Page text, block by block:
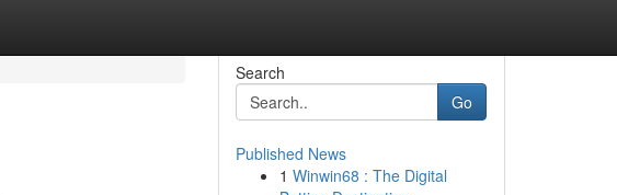
Search
Go
Published News
1 Winwin68 : The Digital